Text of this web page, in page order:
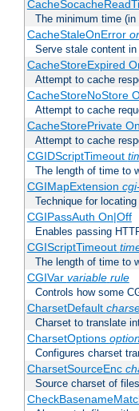
The minimum time
CacheStaleOnError
Serve stale content
CacheStoreExpired
Attempt to cache
CacheStoreNoStore
Attempt to cache
CacheStorePrivate
Attempt to cache
CGIDScriptTimeout
The length of time to
CGIMapExtension
Technique for
CGIPassAuth On|Off
Enables passing
CGIScriptTimeout
The length of time to
CGIVar variable rule
Controls how some
CharsetDefault
Charset to translate
CharsetOptions
Configures charset
CharsetSourceEnc
Source charset of files